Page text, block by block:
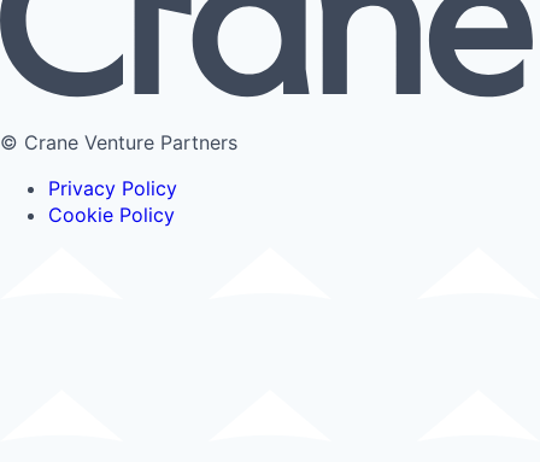
© Crane Venture Partners
Privacy Policy
Cookie Policy